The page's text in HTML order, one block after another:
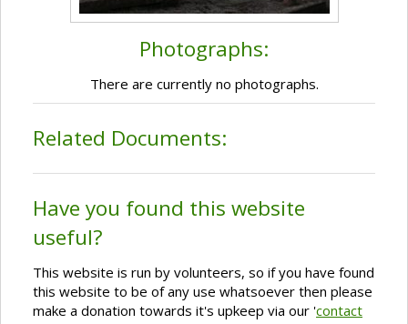
Photographs:
There are currently no photographs.
Related Documents:
Have you found this website
useful?
This website is run by volunteers, so if you have found
this website to be of any use whatsoever then please
make a donation towards it's upkeep via our 'contact